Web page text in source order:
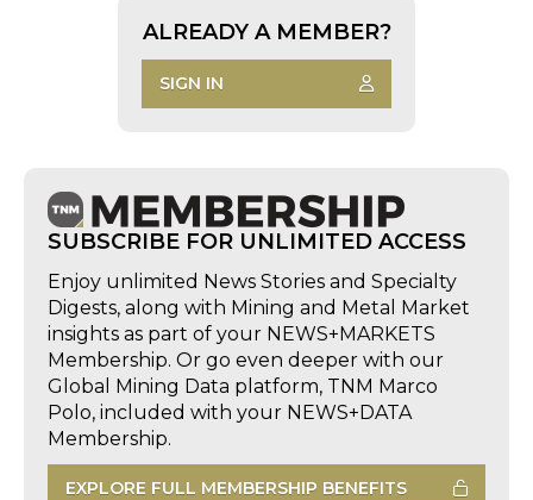
ALREADY A MEMBER?
SIGN IN
SUBSCRIBE FOR UNLIMITED ACCESS
Enjoy unlimited News Stories and Specialty
Digests, along with Mining and Metal Market
insights as part of your NEWS+MARKETS
Membership. Or go even deeper with our
Global Mining Data platform, TNM Marco
Polo, included with your NEWS+DATA
Membership.
EXPLORE FULL MEMBERSHIP BENEFITS